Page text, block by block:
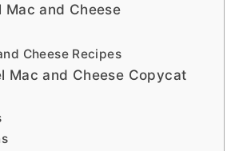
and Cheese
Cheese Recipes
Mac and Cheese Copycat